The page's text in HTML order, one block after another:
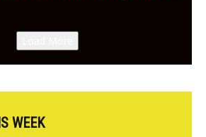
opens in Gagingwell,
from the guys at The Bull in
WEEK